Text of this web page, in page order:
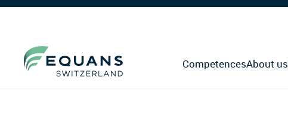
CompetencesAbout us